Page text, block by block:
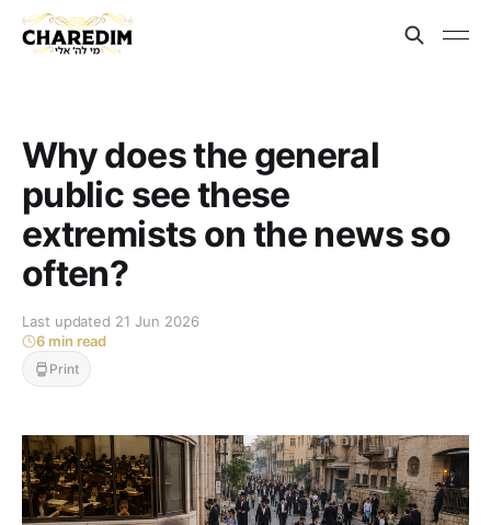
Why does the general
public see these
extremists on the news so
often?
Last updated 21 Jun 2026
6 min read
Print